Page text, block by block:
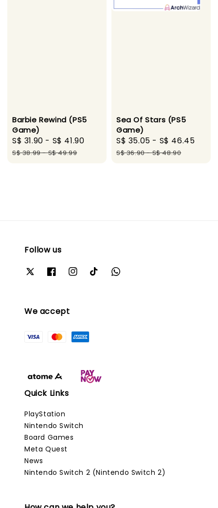
Barbie Rewind (PS5
Game)
Sale
price
S$ 31.90 - S$ 41.90
Regular
S$ 38.99-S$ 49.99
Sea Of Stars (PS5
Game)
Sale
price
S$ 35.05 - S$ 46.45
S$ 36.90-S$ 48.90
Follow us
We accept
Quick Links
PlayStation
Nintendo Switch
Board Games
Meta Quest
News
Nintendo Switch 2 (Nintendo Switch 2)